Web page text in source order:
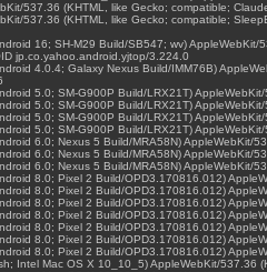
537.36 (KHTML, like Gecko; compatible;
537.36 (KHTML, like Gecko; compatible;
16; SH-M29 Build/SB547; wv)
jp.co.yahoo.android.yjtop/3.224.0
4.0.4; Galaxy Nexus Build/IMM76B)
5.0; SM-G900P Build/LRX21T)
5.0; SM-G900P Build/LRX21T)
5.0; SM-G900P Build/LRX21T)
5.0; SM-G900P Build/LRX21T)
6.0; Nexus 5 Build/MRA58N) AppleWebKit/
6.0; Nexus 5 Build/MRA58N) AppleWebKit/
6.0; Nexus 5 Build/MRA58N) AppleWebKit/
8.0; Pixel 2 Build/OPD3.170816.012)
8.0; Pixel 2 Build/OPD3.170816.012)
8.0; Pixel 2 Build/OPD3.170816.012)
8.0; Pixel 2 Build/OPD3.170816.012)
8.0; Pixel 2 Build/OPD3.170816.012)
8.0; Pixel 2 Build/OPD3.170816.012)
8.0; Pixel 2 Build/OPD3.170816.012)
Intel Mac OS X 10_10_5) AppleWebKit/537.36